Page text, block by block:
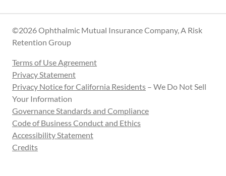
©2026 Ophthalmic Mutual Insurance Company, A Risk
Retention Group
Terms of Use Agreement
Privacy Statement
Privacy Notice for California Residents – We Do Not Sell
Your Information
Governance Standards and Compliance
Code of Business Conduct and Ethics
Accessibility Statement
Credits